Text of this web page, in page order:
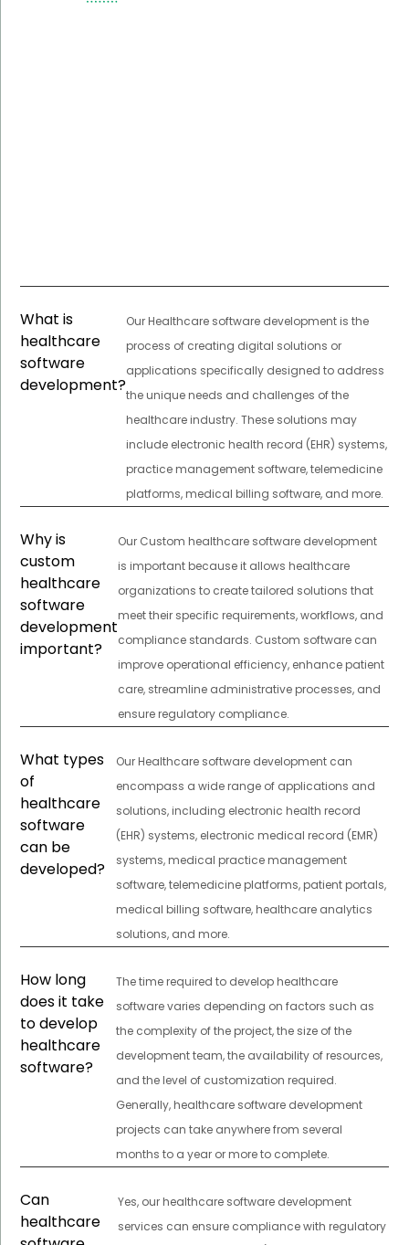
What is
healthcare
software
development?
Our Healthcare software development is the
process of creating digital solutions or
applications specifically designed to address
the unique needs and challenges of the
healthcare industry. These solutions may
include electronic health record (EHR) systems,
practice management software, telemedicine
platforms, medical billing software, and more.
Why is
custom
healthcare
software
development
important?
Our Custom healthcare software development
is important because it allows healthcare
organizations to create tailored solutions that
meet their specific requirements, workflows, and
compliance standards. Custom software can
improve operational efficiency, enhance patient
care, streamline administrative processes, and
ensure regulatory compliance.
What types
of
healthcare
software
can be
developed?
Our Healthcare software development can
encompass a wide range of applications and
solutions, including electronic health record
(EHR) systems, electronic medical record (EMR)
systems, medical practice management
software, telemedicine platforms, patient portals,
medical billing software, healthcare analytics
solutions, and more.
How long
does it take
to develop
healthcare
software?
The time required to develop healthcare
software varies depending on factors such as
the complexity of the project, the size of the
development team, the availability of resources,
and the level of customization required.
Generally, healthcare software development
projects can take anywhere from several
months to a year or more to complete.
Can
healthcare
Yes, our healthcare software development
services can ensure compliance with regulatory